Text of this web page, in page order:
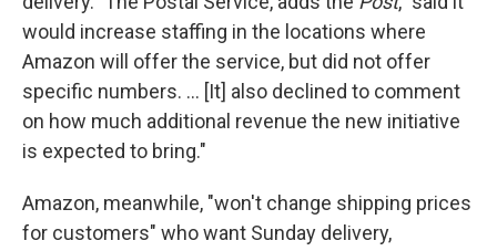
would increase staffing in the locations where
Amazon will offer the service, but did not offer
specific numbers. ... [It] also declined to comment
on how much additional revenue the new initiative
is expected to bring."
Amazon, meanwhile, "won't change shipping prices
for customers" who want Sunday delivery,